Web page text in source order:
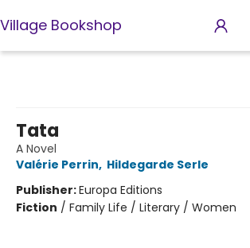
Village Bookshop
Tata
A Novel
Valérie Perrin, Hildegarde Serle
Publisher:Europa Editions
Fiction / Family Life / Literary / Women